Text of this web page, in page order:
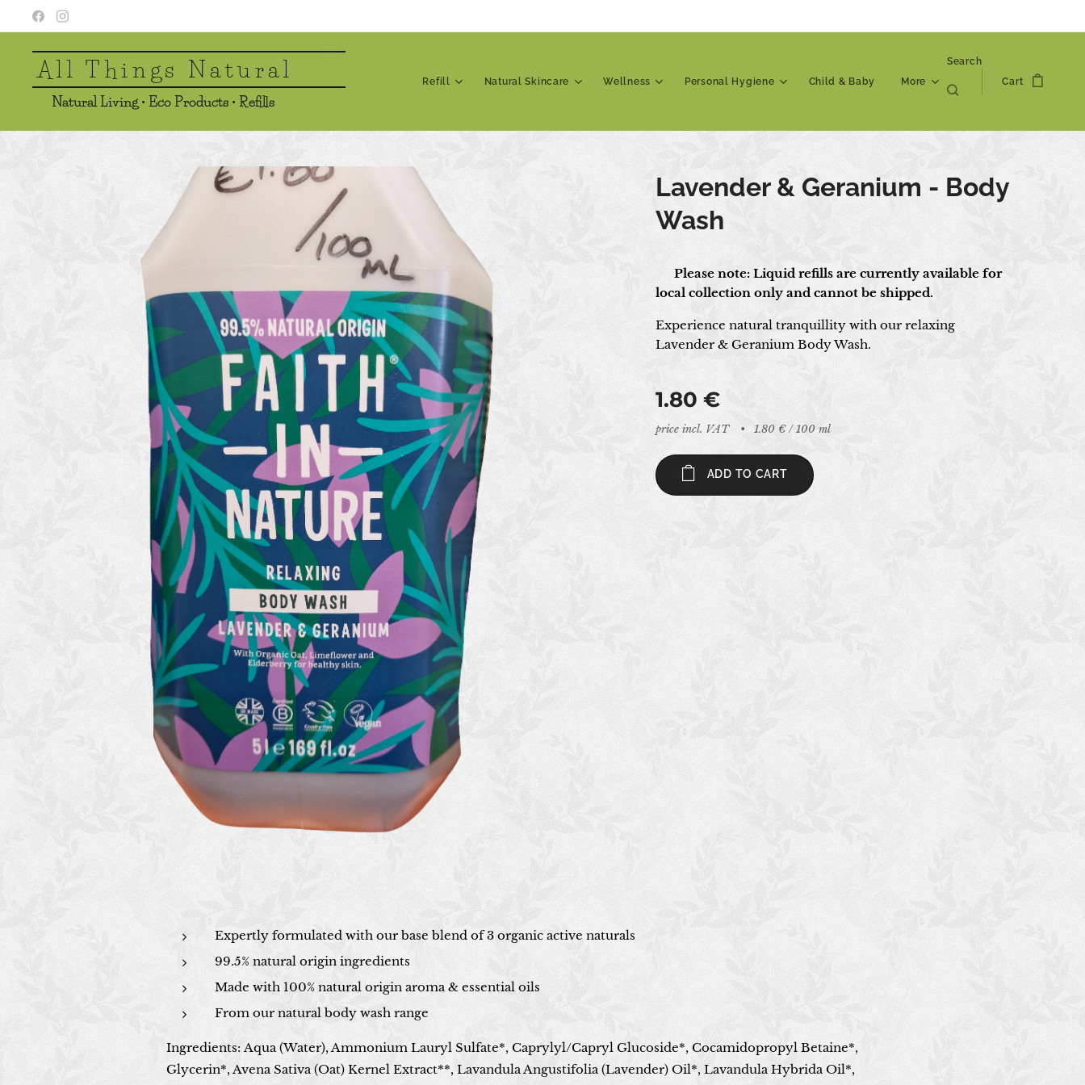
All Things Natural
Natural Living • Eco Products • Refills
Refill Natural Skincare Wellness Personal Hygiene Child & Baby More
Search
Cart
Lavender & Geranium - Body
Wash
📍 Please note: Liquid refills are currently available for
local collection only and cannot be shipped.
Experience natural tranquillity with our relaxing
Lavender & Geranium Body Wash.
1.80 €
price incl. VAT 1.80 € / 100 ml
ADD TO CART
Expertly formulated with our base blend of 3 organic active naturals
99.5% natural origin ingredients
Made with 100% natural origin aroma & essential oils
From our natural body wash range
Ingredients: Aqua (Water), Ammonium Lauryl Sulfate*, Caprylyl/Capryl Glucoside*, Cocamidopropyl Betaine*,
Glycerin*, Avena Sativa (Oat) Kernel Extract**, Lavandula Angustifolia (Lavender) Oil*, Lavandula Hybrida Oil*,